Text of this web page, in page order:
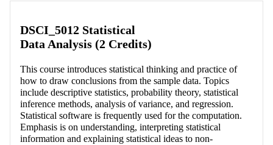
DSCI_5012 Statistical
Data Analysis (2 Credits)
This course introduces statistical thinking and practice of
how to draw conclusions from the sample data. Topics
include descriptive statistics, probability theory, statistical
inference methods, analysis of variance, and regression.
Statistical software is frequently used for the computation.
Emphasis is on understanding, interpreting statistical
information and explaining statistical ideas to non-